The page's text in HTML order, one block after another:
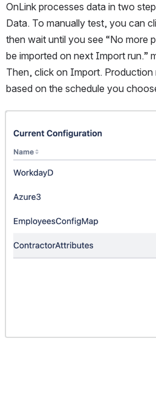
OnLink processes data in two
Data. To manually test, you can
then wait until you see “No more
be imported on next Import run.”
Then, click on Import.
based on the schedule you